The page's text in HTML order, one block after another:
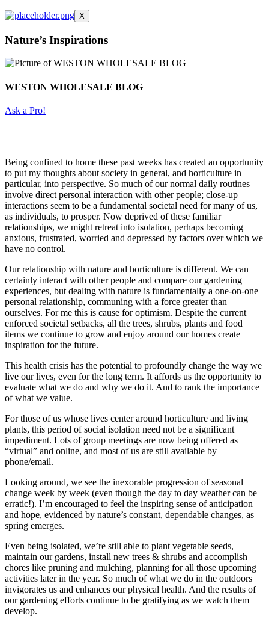
X
Nature’s Inspirations
WESTON WHOLESALE BLOG
Ask a Pro!
Being confined to home these past weeks has created an opportunity
to put my thoughts about society in general, and horticulture in
particular, into perspective. So much of our normal daily routines
involve direct personal interaction with other people; close-up
interactions seem to be a fundamental societal need for many of us,
as individuals, to prosper. Now deprived of these familiar
relationships, we might retreat into isolation, perhaps becoming
anxious, frustrated, worried and depressed by factors over which we
have no control.
Our relationship with nature and horticulture is different. We can
certainly interact with other people and compare our gardening
experiences, but dealing with nature is fundamentally a one-on-one
personal relationship, communing with a force greater than
ourselves. For me this is cause for optimism. Despite the current
enforced societal setbacks, all the trees, shrubs, plants and food
items we continue to grow and enjoy around our homes create
inspiration for the future.
This health crisis has the potential to profoundly change the way we
live our lives, even for the long term. It affords us the opportunity to
evaluate what we do and why we do it. And to rank the importance
of what we value.
For those of us whose lives center around horticulture and living
plants, this period of social isolation need not be a significant
impediment. Lots of group meetings are now being offered as
“virtual” and online, and most of us are still available by
phone/email.
Looking around, we see the inexorable progression of seasonal
change week by week (even though the day to day weather can be
erratic!). I’m encouraged to feel the inspiring sense of anticipation
and hope, evidenced by nature’s constant, dependable changes, as
spring emerges.
Even being isolated, we’re still able to plant vegetable seeds,
maintain our gardens, install new trees & shrubs and accomplish
chores like pruning and mulching, planning for all those upcoming
activities later in the year. So much of what we do in the outdoors
invigorates us and enhances our physical health. And the results of
our gardening efforts continue to be gratifying as we watch them
develop.